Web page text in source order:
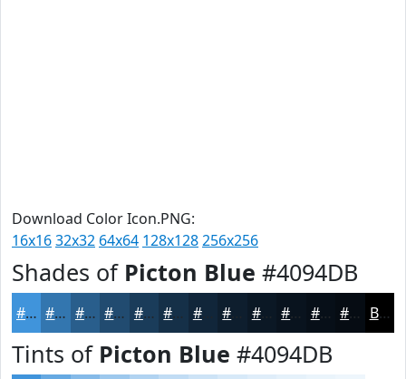
Download Color Icon.PNG:
16x1632x32 64x64 128x128256x256
Shades of Picton Blue #4094DB
#4094DB #3376AF #295E8C #214B70 #1A3C5A #153048 #11263A #0B1825 #09131E #070F18 #060C13 Black
Tints of Picton Blue #4094DB